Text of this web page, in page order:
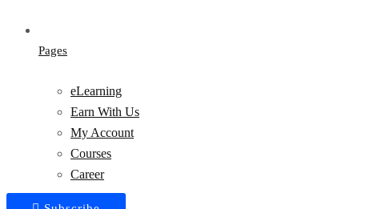
Pages
eLearning
Earn With Us
My Account
Courses
Career